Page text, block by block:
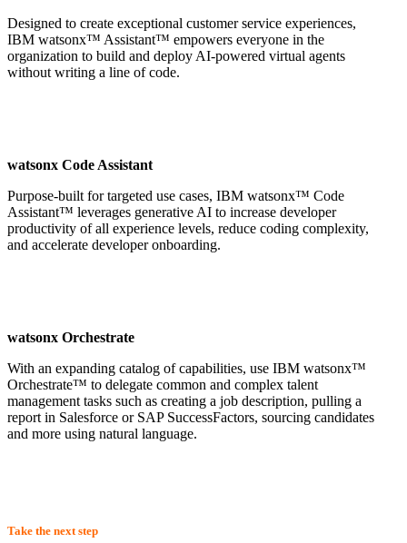
Designed to create exceptional customer service experiences,
IBM watsonx™ Assistant™ empowers everyone in the
organization to build and deploy AI-powered virtual agents
without writing a line of code.
watsonx Code Assistant
Purpose-built for targeted use cases, IBM watsonx™ Code
Assistant™ leverages generative AI to increase developer
productivity of all experience levels, reduce coding complexity,
and accelerate developer onboarding.
watsonx Orchestrate
With an expanding catalog of capabilities, use IBM watsonx™
Orchestrate™ to delegate common and complex talent
management tasks such as creating a job description, pulling a
report in Salesforce or SAP SuccessFactors, sourcing candidates
and more using natural language.
Take the next step